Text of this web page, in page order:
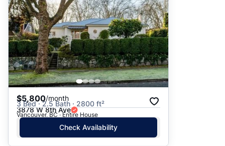
$5,800/month
3 Bed · 2.5 Bath · 2800 ft²
3878 W 8th Ave
Vancouver, BC · Entire House
Check Availability